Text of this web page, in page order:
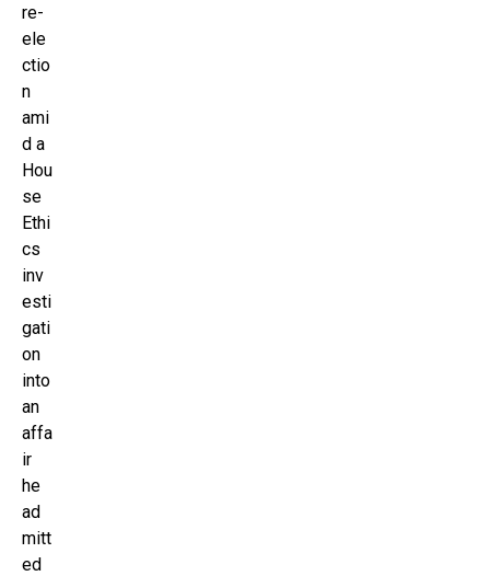
re-
ele
ctio
n
ami
d a
Hou
se
Ethi
cs
inv
esti
gati
on
into
an
affa
ir
he
ad
mitt
ed